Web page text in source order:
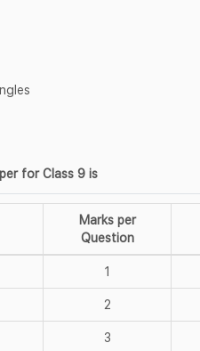
for Class 9 is
Marks per
Question
1
2
3